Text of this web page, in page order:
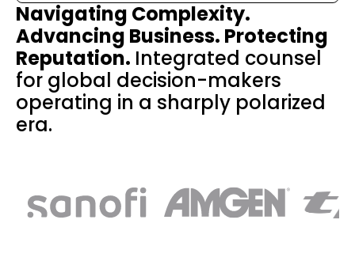
Navigating Complexity.
Advancing Business. Protecting
Reputation. Integrated counsel
for global decision-makers
operating in a sharply polarized
era.